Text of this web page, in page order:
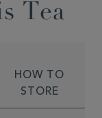
Tea
HOW TO
STORE